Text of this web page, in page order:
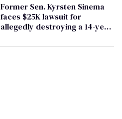
Former Sen. Kyrsten Sinema
faces $25K lawsuit for
allegedly destroying a 14-year